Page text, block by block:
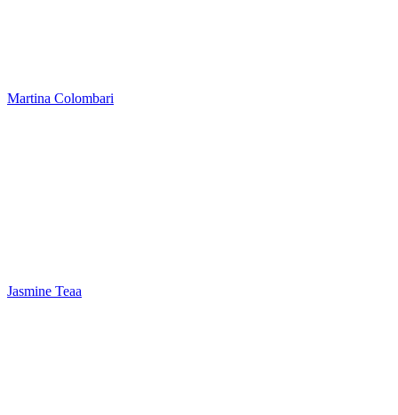
Martina Colombari
Jasmine Teaa